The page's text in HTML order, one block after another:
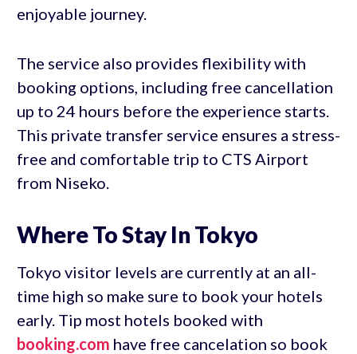
enjoyable journey.
The service also provides flexibility with
booking options, including free cancellation
up to 24 hours before the experience starts.
This private transfer service ensures a stress-
free and comfortable trip to CTS Airport
from Niseko.
Where To Stay In Tokyo
Tokyo visitor levels are currently at an all-
time high so make sure to book your hotels
early. Tip most hotels booked with
booking.com have free cancelation so book